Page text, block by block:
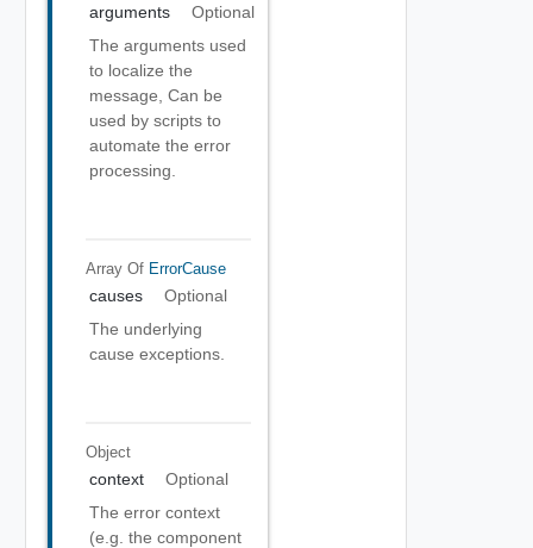
arguments
Optional
The arguments used
to localize the
message, Can be
used by scripts to
automate the error
processing.
Array Of ErrorCause
causes
Optional
The underlying
cause exceptions.
Object
context
Optional
The error context
(e.g. the component